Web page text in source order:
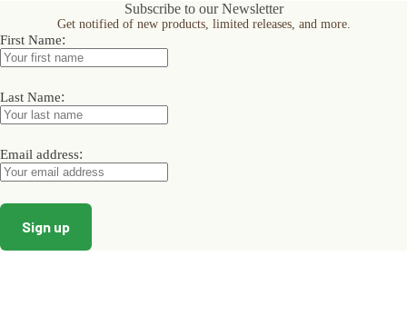
may
be
chosen
the
product
page
Subscribe to our Newsletter
Get notified of new products, limited releases, and more.
First Name:
Last Name:
Email address: